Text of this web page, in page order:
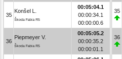
35
Konšel L.
Škoda Fabia R5
00:05:04.1
00:00:34.1
00:00:00.6
36
Piepmeyer V.
Škoda Fabia R5
00:05:05.2
00:00:35.2
00:00:01.1
35
36